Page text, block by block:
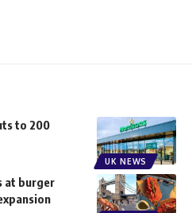
UK NEWS
to 200
at burger